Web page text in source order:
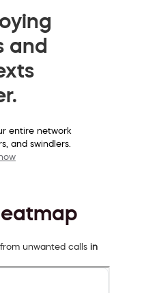
and
entire network
and swindlers.
unwanted calls in